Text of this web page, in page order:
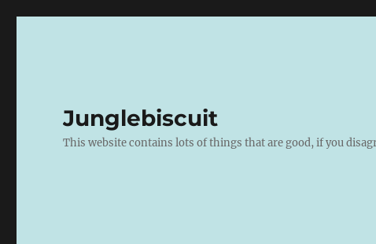
Junglebiscuit
This website contains lots of things that are good, if you